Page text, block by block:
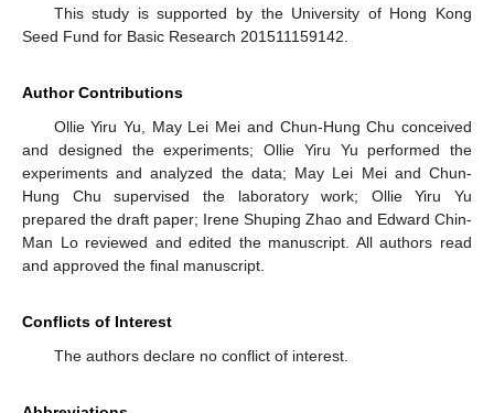
This study is supported by the University of Hong Kong
Seed Fund for Basic Research 201511159142.
Author Contributions
Ollie Yiru Yu, May Lei Mei and Chun-Hung Chu conceived
and designed the experiments; Ollie Yiru Yu performed the
experiments and analyzed the data; May Lei Mei and Chun-
Hung Chu supervised the laboratory work; Ollie Yiru Yu
prepared the draft paper; Irene Shuping Zhao and Edward Chin-
Man Lo reviewed and edited the manuscript. All authors read
and approved the final manuscript.
Conflicts of Interest
The authors declare no conflict of interest.